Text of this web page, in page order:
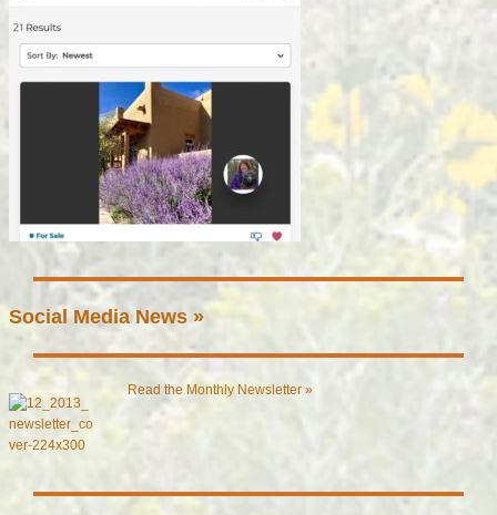
Social Media News »
Read the Monthly Newsletter »